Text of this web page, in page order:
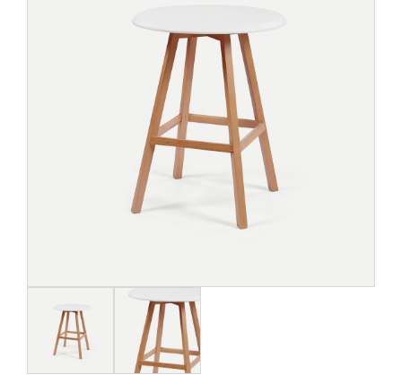
Image